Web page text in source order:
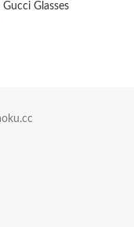
Gucci Glasses